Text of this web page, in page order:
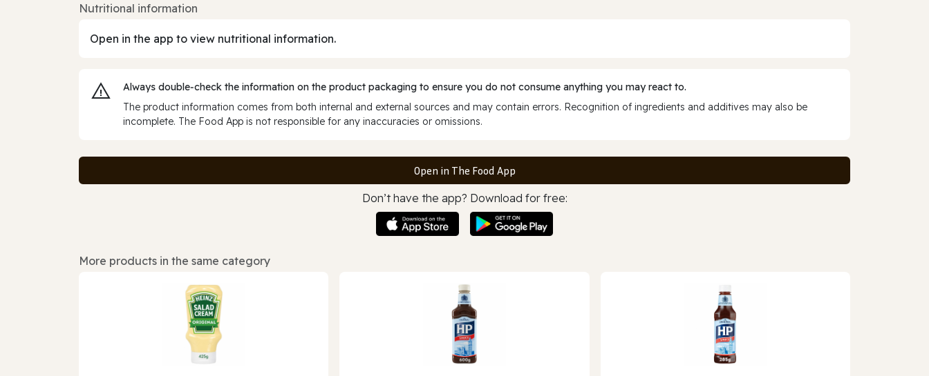
Nutritional information
Open in the app to view nutritional information.
Always double‑check the information on the product packaging to ensure you do not consume anything you may react to.
The product information comes from both internal and external sources and may contain errors. Recognition of ingredients and additives may also be
incomplete. The Food App is not responsible for any inaccuracies or omissions.
Open in The Food App
Don’t have the app? Download for free:
More products in the same category